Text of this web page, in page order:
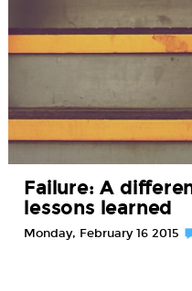
Failure: A
lessons learned
Monday, February 16 2015